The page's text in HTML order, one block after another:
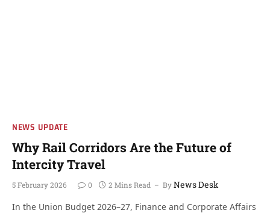
NEWS UPDATE
Why Rail Corridors Are the Future of
Intercity Travel
5 February 2026 0 2 Mins Read ByNews Desk
In the Union Budget 2026–27, Finance and Corporate Affairs